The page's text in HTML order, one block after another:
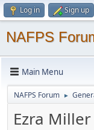
Log in Sign up
NAFPS
Main Menu
NAFPS Forum ►
Ezra Miller